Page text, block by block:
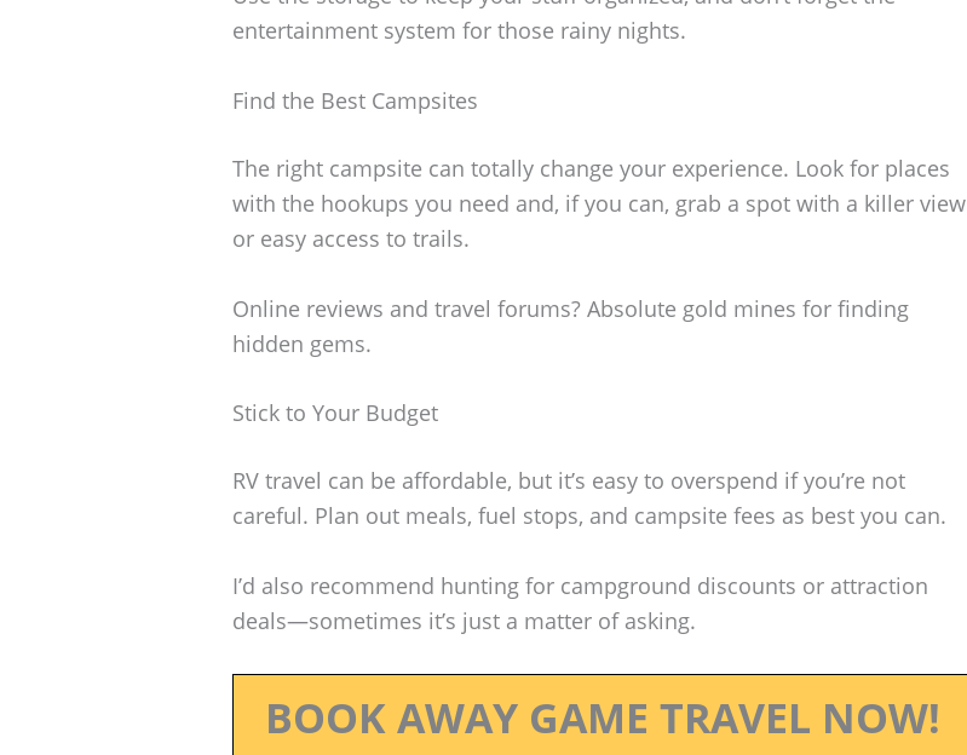
entertainment system for those rainy nights.
Find the Best Campsites
The right campsite can totally change your experience. Look for places
with the hookups you need and, if you can, grab a spot with a killer view
or easy access to trails.
Online reviews and travel forums? Absolute gold mines for finding
hidden gems.
Stick to Your Budget
RV travel can be affordable, but it’s easy to overspend if you’re not
careful. Plan out meals, fuel stops, and campsite fees as best you can.
I’d also recommend hunting for campground discounts or attraction
deals—sometimes it’s just a matter of asking.
BOOK AWAY GAME TRAVEL NOW!